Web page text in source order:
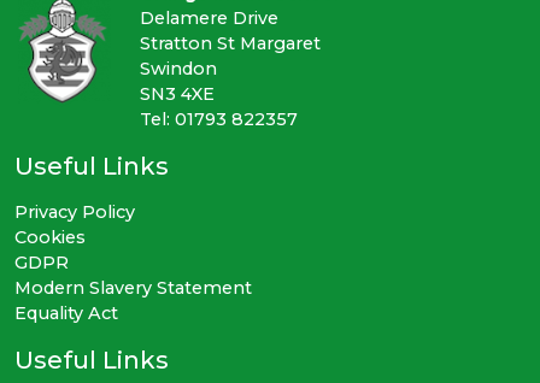
Delamere Drive
Stratton St Margaret
Swindon
SN3 4XE
Tel: 01793 822357
Useful Links
Privacy Policy
Cookies
GDPR
Modern Slavery Statement
Equality Act
Useful Links